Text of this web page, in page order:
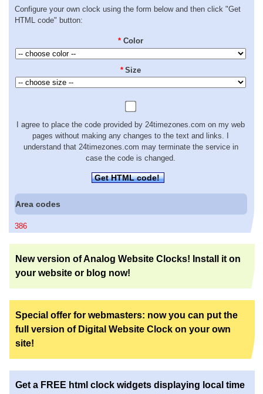
Configure your own clock using the form below and then click "Get
HTML code" button:
* Color
* Size
I agree to place the code provided by 24timezones.com on my web
pages without making any changes to the text and links. I
understand that 24timezones.com may terminate the service in
case the code is changed.
Get HTML code!
Area codes
386
New version of Analog Website Clocks! Install it on
your website or blog now!
Special offer for webmasters: now you can put the
full version of Digital Website Clock on your own
site!
Get a FREE html clock widgets displaying local time